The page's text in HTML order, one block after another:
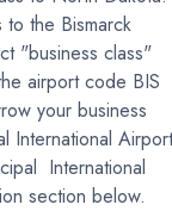
the Bismarck
"business class"
airport code BIS
your business
International
International
section below.